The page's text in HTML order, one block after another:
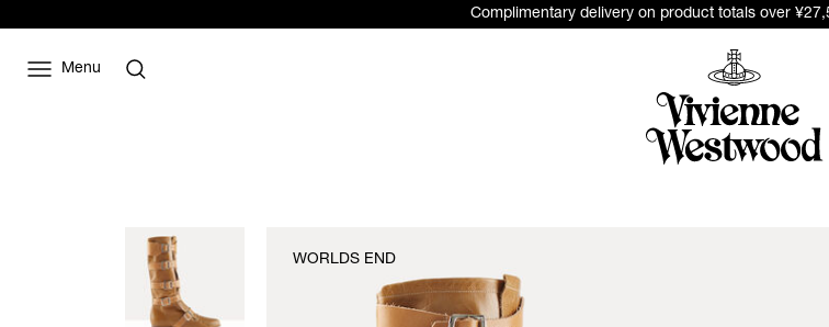
Complimentary delivery on product totals over
Menu
WORLDS END